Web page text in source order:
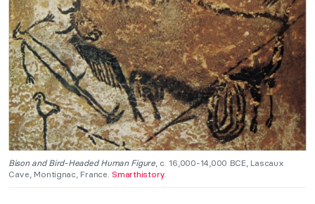
Bison and Bird-Headed Human Figure, c. 16,000-14,000 BCE, Lascaux
Cave, Montignac, France. Smarthistory.